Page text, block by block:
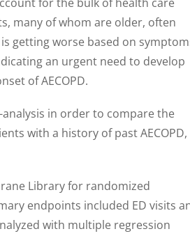
many of whom are older, often
getting worse based on
an urgent need to develop
of AECOPD.
in order to compare the
with a history of past AECOPD,
Library for randomized
endpoints included ED visits
with multiple regression